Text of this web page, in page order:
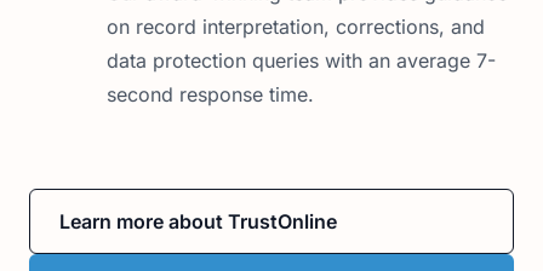
on record interpretation, corrections, and
data protection queries with an average 7-
second response time.
Learn more about TrustOnline